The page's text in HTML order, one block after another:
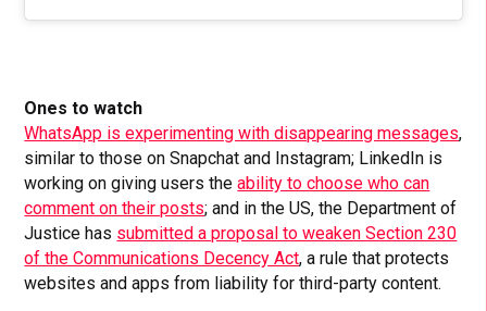
Ones to watch
WhatsApp is experimenting with disappearing messages,
similar to those on Snapchat and Instagram; LinkedIn is
working on giving users theability to choose who can
comment on their posts; and in the US, the Department of
Justice has submitted a proposal to weaken Section 230
of the Communications Decency Act, a rule that protects
websites and apps from liability for third-party content.